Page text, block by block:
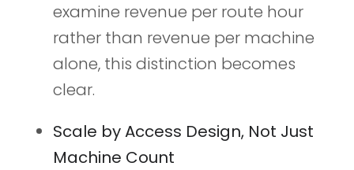
examine revenue per route hour
rather than revenue per machine
alone, this distinction becomes
clear.
Scale by Access Design, Not Just
Machine Count